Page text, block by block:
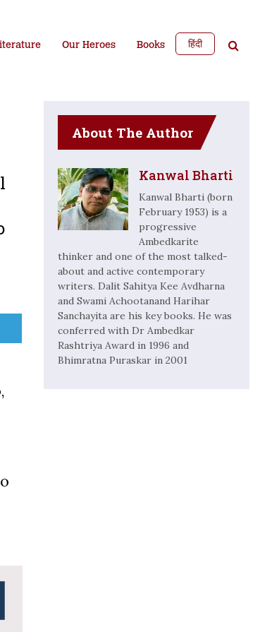
Our Heroes Books हिंदी
About The Author
Kanwal Bharti
Kanwal Bharti (born
February 1953) is a
progressive
Ambedkarite
thinker and one of the most talked-
about and active contemporary
writers. Dalit Sahitya Kee Avdharna
and Swami Achootanand Harihar
Sanchayita are his key books. He was
conferred with Dr Ambedkar
Rashtriya Award in 1996 and
Bhimratna Puraskar in 2001